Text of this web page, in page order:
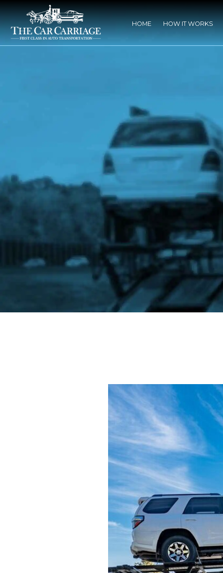
HOME HOW IT WORKS